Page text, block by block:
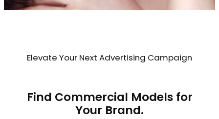
Elevate Your Next Advertising Campaign
Find Commercial Models for
Your Brand.